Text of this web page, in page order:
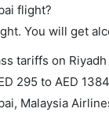
flight?
You will get
tariffs on
295 to AED
Malaysia